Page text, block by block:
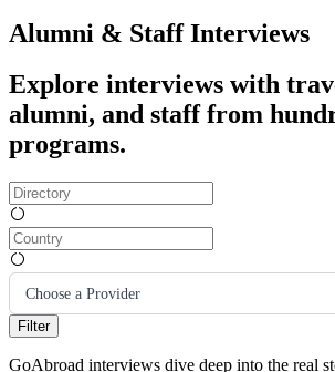
Alumni & Staff Interviews
Explore interviews with
alumni, and staff from
programs.
Choose a Provider
Filter
GoAbroad interviews dive deep into the real